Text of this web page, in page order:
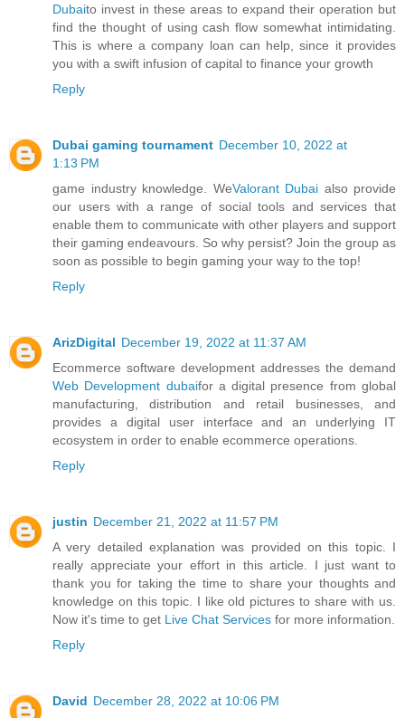
Dubaito invest in these areas to expand their operation but
find the thought of using cash flow somewhat intimidating.
This is where a company loan can help, since it provides
you with a swift infusion of capital to finance your growth
Reply
Dubai gaming tournament December 10, 2022 at
1:13 PM
game industry knowledge. WeValorant Dubai also provide
our users with a range of social tools and services that
enable them to communicate with other players and support
their gaming endeavours. So why persist? Join the group as
soon as possible to begin gaming your way to the top!
Reply
ArizDigital December 19, 2022 at 11:37 AM
Ecommerce software development addresses the demand
Web Development dubaifor a digital presence from global
manufacturing, distribution and retail businesses, and
provides a digital user interface and an underlying IT
ecosystem in order to enable ecommerce operations.
Reply
justin December 21, 2022 at 11:57 PM
A very detailed explanation was provided on this topic. I
really appreciate your effort in this article. I just want to
thank you for taking the time to share your thoughts and
knowledge on this topic. I like old pictures to share with us.
Now it's time to get Live Chat Services for more information.
Reply
David December 28, 2022 at 10:06 PM